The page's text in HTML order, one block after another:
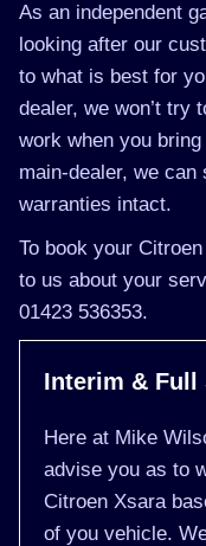
As an independent
looking after our
to what is best for
dealer, we won’t try
work when you
main-dealer, we
warranties intact.
To book your
to us about your
01423 536353.
Interim & Full
Here at Mike
advise you as to
Citroen Xsara
of you vehicle.